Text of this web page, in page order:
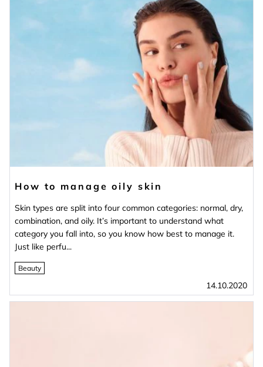
How to manage oily skin
Skin types are split into four common categories: normal, dry,
combination, and oily. It’s important to understand what
category you fall into, so you know how best to manage it.
Just like perfu...
Beauty
14.10.2020